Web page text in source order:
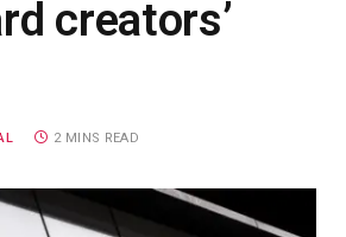
creators’
2 MINS READ